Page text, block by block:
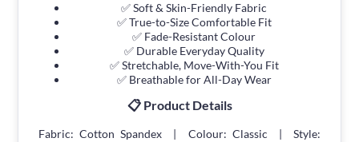
✅ Soft & Skin-Friendly Fabric
✅ True-to-Size Comfortable Fit
✅ Fade-Resistant Colour
✅ Durable Everyday Quality
✅ Stretchable, Move-With-You Fit
✅ Breathable for All-Day Wear
📋 Product Details
Fabric: Cotton Spandex | Colour: Classic | Style: